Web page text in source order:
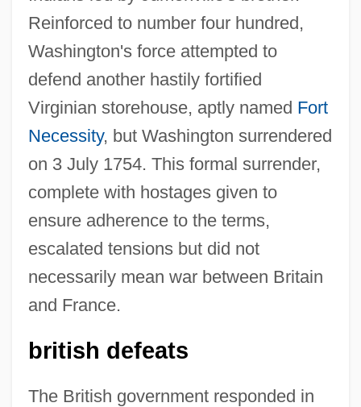
Reinforced to number four hundred,
Washington's force attempted to
defend another hastily fortified
Virginian storehouse, aptly named Fort
Necessity, but Washington surrendered
on 3 July 1754. This formal surrender,
complete with hostages given to
ensure adherence to the terms,
escalated tensions but did not
necessarily mean war between Britain
and France.
british defeats
The British government responded in